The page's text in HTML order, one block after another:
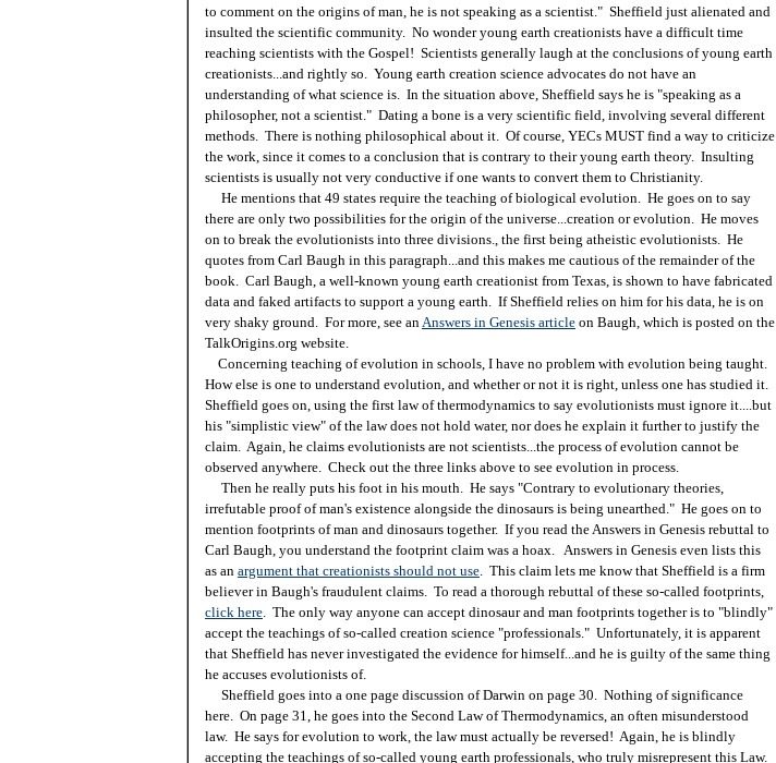
to comment on the origins of man, he is not speaking as a scientist." Sheffield just alienated and
insulted the scientific community. No wonder young earth creationists have a difficult time
reaching scientists with the Gospel! Scientists generally laugh at the conclusions of young earth
creationists...and rightly so. Young earth creation science advocates do not have an
understanding of what science is. In the situation above, Sheffield says he is "speaking as a
philosopher, not a scientist." Dating a bone is a very scientific field, involving several different
methods. There is nothing philosophical about it. Of course, YECs MUST find a way to criticize
the work, since it comes to a conclusion that is contrary to their young earth theory. Insulting
scientists is usually not very conductive if one wants to convert them to Christianity.
He mentions that 49 states require the teaching of biological evolution. He goes on to say
there are only two possibilities for the origin of the universe...creation or evolution. He moves
on to break the evolutionists into three divisions., the first being atheistic evolutionists. He
quotes from Carl Baugh in this paragraph...and this makes me cautious of the remainder of the
book. Carl Baugh, a well-known young earth creationist from Texas, is shown to have fabricated
data and faked artifacts to support a young earth. If Sheffield relies on him for his data, he is on
very shaky ground. For more, see anAnswers in Genesis article on Baugh, which is posted on the
TalkOrigins.org website.
Concerning teaching of evolution in schools, I have no problem with evolution being taught.
How else is one to understand evolution, and whether or not it is right, unless one has studied it.
Sheffield goes on, using the first law of thermodynamics to say evolutionists must ignore it....but
his "simplistic view" of the law does not hold water, nor does he explain it further to justify the
claim. Again, he claims evolutionists are not scientists...the process of evolution cannot be
observed anywhere. Check out the three links above to see evolution in process.
Then he really puts his foot in his mouth. He says "Contrary to evolutionary theories,
irrefutable proof of man's existence alongside the dinosaurs is being unearthed." He goes on to
mention footprints of man and dinosaurs together. If you read the Answers in Genesis rebuttal to
Carl Baugh, you understand the footprint claim was a hoax. Answers in Genesis even lists this
as an argument that creationists should not use. This claim lets me know that Sheffield is a firm
believer in Baugh's fraudulent claims. To read a thorough rebuttal of these so-called footprints,
click here. The only way anyone can accept dinosaur and man footprints together is to "blindly"
accept the teachings of so-called creation science "professionals." Unfortunately, it is apparent
that Sheffield has never investigated the evidence for himself...and he is guilty of the same thing
he accuses evolutionists of.
Sheffield goes into a one page discussion of Darwin on page 30. Nothing of significance
here. On page 31, he goes into the Second Law of Thermodynamics, an often misunderstood
law. He says for evolution to work, the law must actually be reversed! Again, he is blindly
accepting the teachings of so-called young earth professionals, who truly misrepresent this Law.